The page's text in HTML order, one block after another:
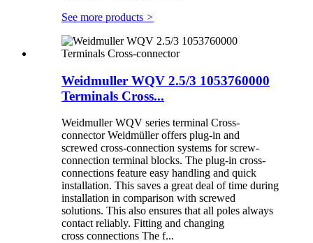
See more products >
Weidmuller WQV 2.5/3 1053760000
Terminals Cross...
Weidmuller WQV series terminal Cross-
connector Weidmüller offers plug-in and
screwed cross-connection systems for screw-
connection terminal blocks. The plug-in cross-
connections feature easy handling and quick
installation. This saves a great deal of time during
installation in comparison with screwed
solutions. This also ensures that all poles always
contact reliably. Fitting and changing
cross connections The f...